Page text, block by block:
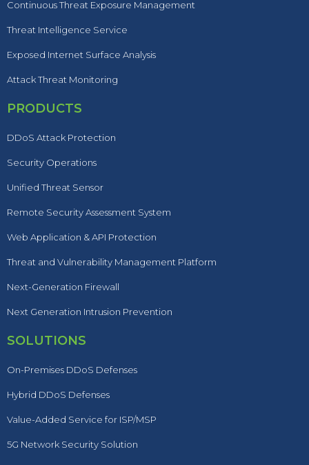
Continuous Threat Exposure Management
Threat Intelligence Service
Exposed Internet Surface Analysis
Attack Threat Monitoring
PRODUCTS
DDoS Attack Protection
Security Operations
Unified Threat Sensor
Remote Security Assessment System
Web Application & API Protection
Threat and Vulnerability Management Platform
Next-Generation Firewall
Next Generation Intrusion Prevention
SOLUTIONS
On-Premises DDoS Defenses
Hybrid DDoS Defenses
Value-Added Service for ISP/MSP
5G Network Security Solution